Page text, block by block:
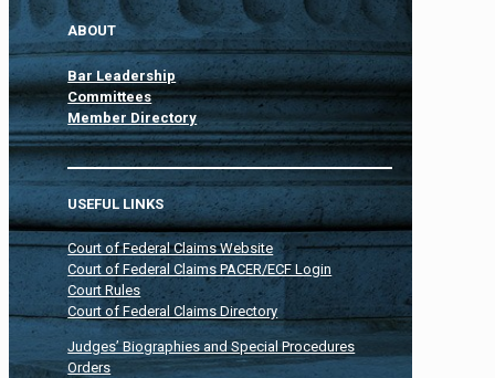
ABOUT
Bar Leadership
Committees
Member Directory
USEFUL LINKS
Court of Federal Claims Website
Court of Federal Claims PACER/ECF Login
Court Rules
Court of Federal Claims Directory
Judges’ Biographies and Special Procedures
Orders